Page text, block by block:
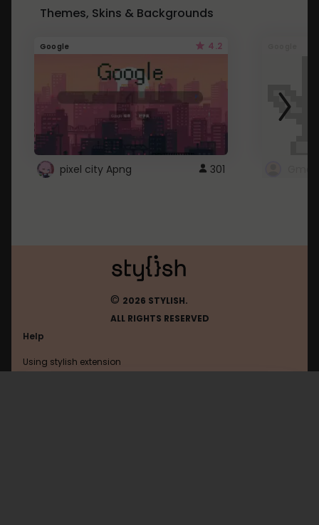
Themes, Skins & Backgrounds
Google 4.2
pixel city Apng 301
© 2026 STYLISH.
ALL RIGHTS RESERVED
Help
Using stylish extension